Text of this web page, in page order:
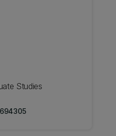
Studies